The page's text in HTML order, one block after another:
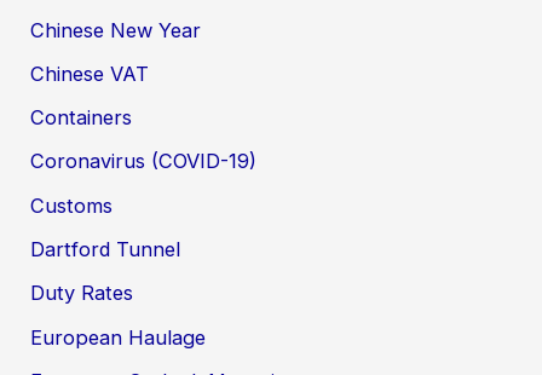
Chinese New Year
Chinese VAT
Containers
Coronavirus (COVID-19)
Customs
Dartford Tunnel
Duty Rates
European Haulage